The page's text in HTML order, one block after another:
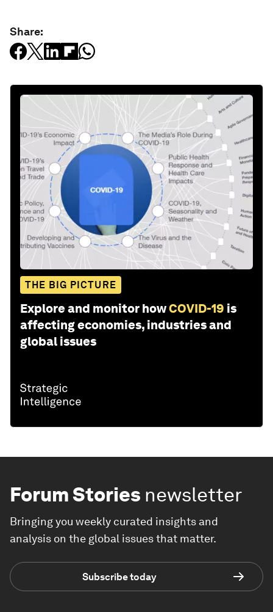
Share:
THE BIG PICTURE
Explore and monitor howCOVID-19 is
affecting economies, industries and
global issues
Forum Stories newsletter
Bringing you weekly curated insights and
analysis on the global issues that matter.
Subscribe today